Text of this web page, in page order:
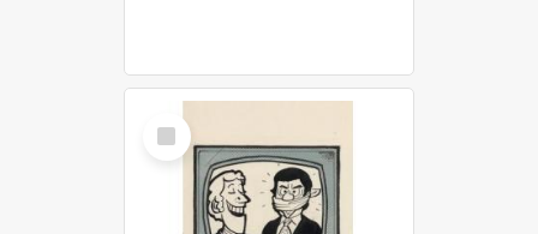
Select
Item